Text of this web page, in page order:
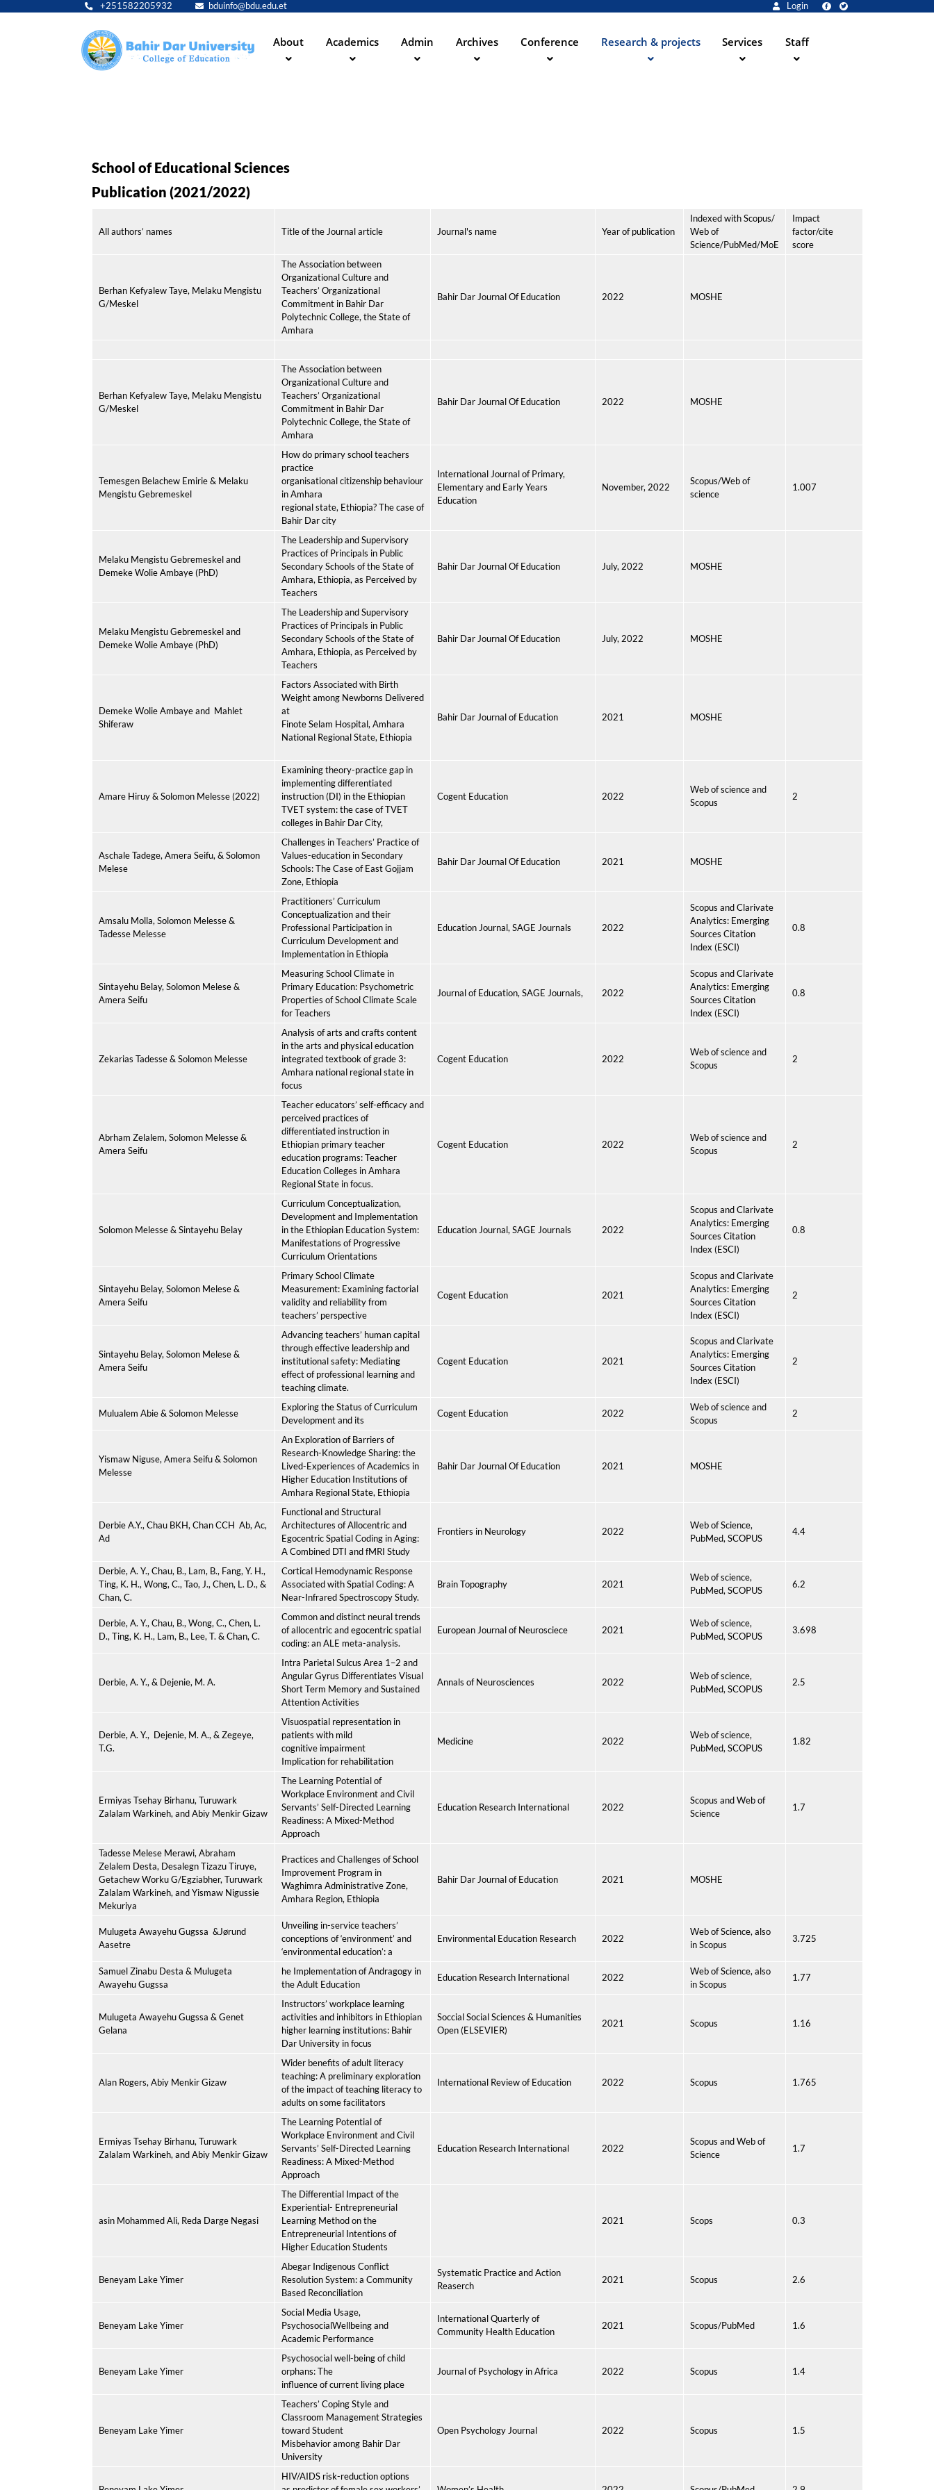
main
+251582205932 bduinfo@bdu.edu.et Login
navigation
About Academics Admin Archives Conference Research & projects Services Staff
School of Educational Sciences
Publication (2021/2022)
All authors’ names Title of the Journal article Journal's name Year of publication
Indexed with Scopus/
Web of
Science/PubMed/MoE
Impact
factor/cite
score
Berhan Kefyalew Taye, Melaku Mengistu
G/Meskel
The Association between
Organizational Culture and
Teachers’ Organizational
Commitment in Bahir Dar
Polytechnic College, the State of
Amhara
Bahir Dar Journal Of Education 2022 MOSHE
Berhan Kefyalew Taye, Melaku Mengistu
G/Meskel
The Association between
Organizational Culture and
Teachers’ Organizational
Commitment in Bahir Dar
Polytechnic College, the State of
Amhara
Bahir Dar Journal Of Education 2022 MOSHE
Temesgen Belachew Emirie & Melaku
Mengistu Gebremeskel
How do primary school teachers
practice
organisational citizenship behaviour
in Amhara
regional state, Ethiopia? The case of
Bahir Dar city
International Journal of Primary,
Elementary and Early Years
Education
November, 2022
Scopus/Web of
science
1.007
Melaku Mengistu Gebremeskel and
Demeke Wolie Ambaye (PhD)
The Leadership and Supervisory
Practices of Principals in Public
Secondary Schools of the State of
Amhara, Ethiopia, as Perceived by
Teachers
Bahir Dar Journal Of Education July, 2022 MOSHE
Melaku Mengistu Gebremeskel and
Demeke Wolie Ambaye (PhD)
The Leadership and Supervisory
Practices of Principals in Public
Secondary Schools of the State of
Amhara, Ethiopia, as Perceived by
Teachers
Bahir Dar Journal Of Education July, 2022 MOSHE
Demeke Wolie Ambaye and Mahlet
Shiferaw
Factors Associated with Birth
Weight among Newborns Delivered
at
Finote Selam Hospital, Amhara
National Regional State, Ethiopia
Bahir Dar Journal of Education 2021 MOSHE
Amare Hiruy & Solomon Melesse (2022)
Examining theory-practice gap in
implementing differentiated
instruction (DI) in the Ethiopian
TVET system: the case of TVET
colleges in Bahir Dar City,
Cogent Education 2022
Web of science and
Scopus
2
Aschale Tadege, Amera Seifu, & Solomon
Melese
Challenges in Teachers’ Practice of
Values-education in Secondary
Schools: The Case of East Gojjam
Zone, Ethiopia
Bahir Dar Journal Of Education 2021 MOSHE
Amsalu Molla, Solomon Melesse &
Tadesse Melesse
Practitioners’ Curriculum
Conceptualization and their
Professional Participation in
Curriculum Development and
Implementation in Ethiopia
Education Journal, SAGE Journals 2022
Scopus and Clarivate
Analytics: Emerging
Sources Citation
Index (ESCI)
0.8
Sintayehu Belay, Solomon Melese &
Amera Seifu
Measuring School Climate in
Primary Education: Psychometric
Properties of School Climate Scale
for Teachers
Journal of Education, SAGE Journals, 2022
Scopus and Clarivate
Analytics: Emerging
Sources Citation
Index (ESCI)
0.8
Zekarias Tadesse & Solomon Melesse
Analysis of arts and crafts content
in the arts and physical education
integrated textbook of grade 3:
Amhara national regional state in
focus
Cogent Education 2022
Web of science and
Scopus
2
Abrham Zelalem, Solomon Melesse &
Amera Seifu
Teacher educators’ self-efficacy and
perceived practices of
differentiated instruction in
Ethiopian primary teacher
education programs: Teacher
Education Colleges in Amhara
Regional State in focus.
Cogent Education 2022
Web of science and
Scopus
2
Solomon Melesse & Sintayehu Belay
Curriculum Conceptualization,
Development and Implementation
in the Ethiopian Education System:
Manifestations of Progressive
Curriculum Orientations
Education Journal, SAGE Journals 2022
Scopus and Clarivate
Analytics: Emerging
Sources Citation
Index (ESCI)
0.8
Sintayehu Belay, Solomon Melese &
Amera Seifu
Primary School Climate
Measurement: Examining factorial
validity and reliability from
teachers’ perspective
Cogent Education 2021
Scopus and Clarivate
Analytics: Emerging
Sources Citation
Index (ESCI)
2
Sintayehu Belay, Solomon Melese &
Amera Seifu
Advancing teachers’ human capital
through effective leadership and
institutional safety: Mediating
effect of professional learning and
teaching climate.
Cogent Education 2021
Scopus and Clarivate
Analytics: Emerging
Sources Citation
Index (ESCI)
2
Mulualem Abie & Solomon Melesse
Exploring the Status of Curriculum
Development and its
Cogent Education 2022
Web of science and
Scopus
2
Yismaw Niguse, Amera Seifu & Solomon
Melesse
An Exploration of Barriers of
Research-Knowledge Sharing: the
Lived-Experiences of Academics in
Higher Education Institutions of
Amhara Regional State, Ethiopia
Bahir Dar Journal Of Education 2021 MOSHE
Derbie A.Y., Chau BKH, Chan CCH Ab, Ac,
Ad
Functional and Structural
Architectures of Allocentric and
Egocentric Spatial Coding in Aging:
A Combined DTI and fMRI Study
Frontiers in Neurology 2022
Web of Science,
PubMed, SCOPUS
4.4
Derbie, A. Y., Chau, B., Lam, B., Fang, Y. H.,
Ting, K. H., Wong, C., Tao, J., Chen, L. D., &
Chan, C.
Cortical Hemodynamic Response
Associated with Spatial Coding: A
Near-Infrared Spectroscopy Study.
Brain Topography 2021
Web of science,
PubMed, SCOPUS
6.2
Derbie, A. Y., Chau, B., Wong, C., Chen, L.
D., Ting, K. H., Lam, B., Lee, T. & Chan, C.
Common and distinct neural trends
of allocentric and egocentric spatial
coding: an ALE meta-analysis.
European Journal of Neurosciece 2021
Web of science,
PubMed, SCOPUS
3.698
Derbie, A. Y., & Dejenie, M. A.
Intra Parietal Sulcus Area 1–2 and
Angular Gyrus Differentiates Visual
Short Term Memory and Sustained
Attention Activities
Annals of Neurosciences 2022
Web of science,
PubMed, SCOPUS
2.5
Derbie, A. Y., Dejenie, M. A., & Zegeye,
T.G.
Visuospatial representation in
patients with mild
cognitive impairment
Implication for rehabilitation
Medicine 2022
Web of science,
PubMed, SCOPUS
1.82
Ermiyas Tsehay Birhanu, Turuwark
Zalalam Warkineh, and Abiy Menkir Gizaw
The Learning Potential of
Workplace Environment and Civil
Servants’ Self-Directed Learning
Readiness: A Mixed-Method
Approach
Education Research International 2022
Scopus and Web of
Science
1.7
Tadesse Melese Merawi, Abraham
Zelalem Desta, Desalegn Tizazu Tiruye,
Getachew Worku G/Egziabher, Turuwark
Zalalam Warkineh, and Yismaw Nigussie
Mekuriya
Practices and Challenges of School
Improvement Program in
Waghimra Administrative Zone,
Amhara Region, Ethiopia
Bahir Dar Journal of Education 2021 MOSHE
Mulugeta Awayehu Gugssa &Jørund
Aasetre
Unveiling in-service teachers’
conceptions of ‘environment’ and
‘environmental education’: a
Environmental Education Research 2022
Web of Science, also
in Scopus
3.725
Samuel Zinabu Desta & Mulugeta
Awayehu Gugssa
he Implementation of Andragogy in
the Adult Education
Education Research International 2022
Web of Science, also
in Scopus
1.77
Mulugeta Awayehu Gugssa & Genet
Gelana
Instructors’ workplace learning
activities and inhibitors in Ethiopian
higher learning institutions: Bahir
Dar University in focus
Soccial Social Sciences & Humanities
Open (ELSEVIER)
2021 Scopus 1.16
Alan Rogers, Abiy Menkir Gizaw
Wider benefits of adult literacy
teaching: A preliminary exploration
of the impact of teaching literacy to
adults on some facilitators
International Review of Education 2022 Scopus 1.765
Ermiyas Tsehay Birhanu, Turuwark
Zalalam Warkineh, and Abiy Menkir Gizaw
The Learning Potential of
Workplace Environment and Civil
Servants’ Self-Directed Learning
Readiness: A Mixed-Method
Approach
Education Research International 2022
Scopus and Web of
Science
1.7
asin Mohammed Ali, Reda Darge Negasi
The Differential Impact of the
Experiential- Entrepreneurial
Learning Method on the
Entrepreneurial Intentions of
Higher Education Students
2021 Scops 0.3
Beneyam Lake Yimer
Abegar Indigenous Conflict
Resolution System: a Community
Based Reconciliation
Systematic Practice and Action
Reaserch
2021 Scopus 2.6
Beneyam Lake Yimer
Social Media Usage,
PsychosocialWellbeing and
Academic Performance
International Quarterly of
Community Health Education
2021 Scopus/PubMed 1.6
Beneyam Lake Yimer
Psychosocial well-being of child
orphans: The
influence of current living place
Journal of Psychology in Africa 2022 Scopus 1.4
Beneyam Lake Yimer
Teachers’ Coping Style and
Classroom Management Strategies
toward Student
Misbehavior among Bahir Dar
University
Open Psychology Journal 2022 Scopus 1.5
HIV/AIDS risk-reduction options